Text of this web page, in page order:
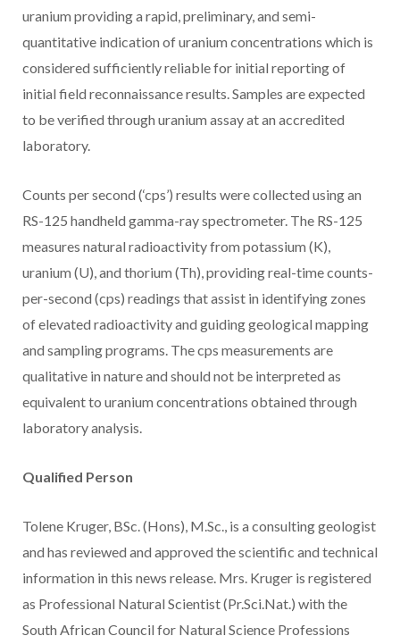
uranium providing a rapid, preliminary, and semi-
quantitative indication of uranium concentrations which is
considered sufficiently reliable for initial reporting of
initial field reconnaissance results. Samples are expected
to be verified through uranium assay at an accredited
laboratory.
Counts per second (‘cps’) results were collected using an
RS-125 handheld gamma-ray spectrometer. The RS-125
measures natural radioactivity from potassium (K),
uranium (U), and thorium (Th), providing real-time counts-
per-second (cps) readings that assist in identifying zones
of elevated radioactivity and guiding geological mapping
and sampling programs. The cps measurements are
qualitative in nature and should not be interpreted as
equivalent to uranium concentrations obtained through
laboratory analysis.
Qualified Person
Tolene Kruger, BSc. (Hons), M.Sc., is a consulting geologist
and has reviewed and approved the scientific and technical
information in this news release. Mrs. Kruger is registered
as Professional Natural Scientist (Pr.Sci.Nat.) with the
South African Council for Natural Science Professions